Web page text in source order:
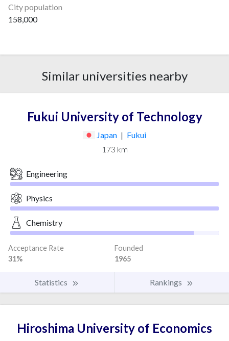
City population
158,000
Similar universities nearby
Fukui University of Technology
Japan | Fukui
173 km
Engineering
Physics
Chemistry
Acceptance Rate
31%
Founded
1965
Statistics Rankings
Hiroshima University of Economics